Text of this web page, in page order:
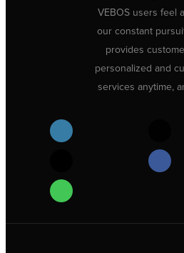
VEBOS users feel
our constant
provides
personalized and
services anytime,